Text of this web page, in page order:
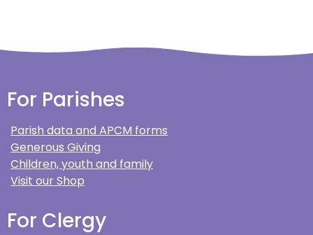
For Parishes
Parish data and APCM forms
Generous Giving
Children, youth and family
Visit our Shop
For Clergy